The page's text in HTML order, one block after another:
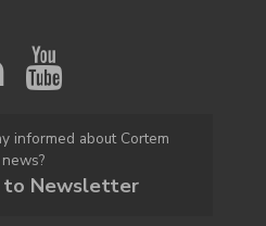
informed about Cortem
news?
to Newsletter